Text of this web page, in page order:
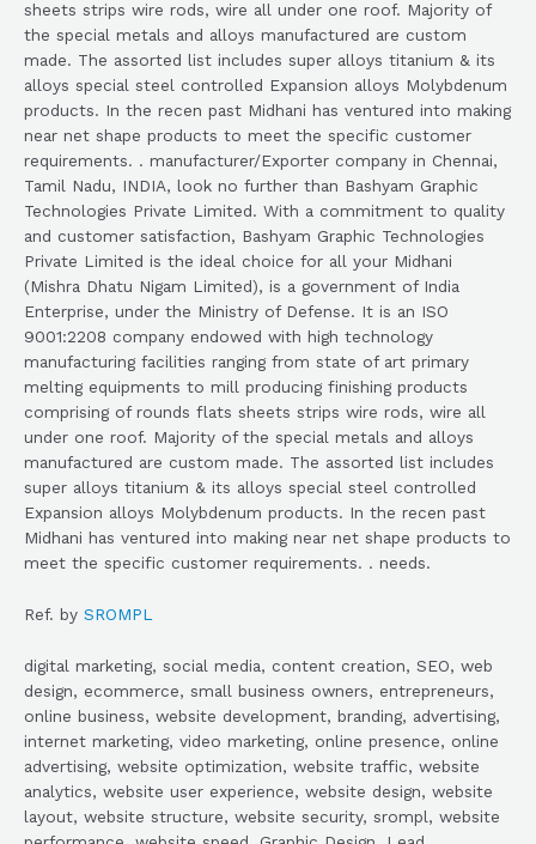
sheets strips wire rods, wire all under one roof. Majority of
the special metals and alloys manufactured are custom
made. The assorted list includes super alloys titanium & its
alloys special steel controlled Expansion alloys Molybdenum
products. In the recen past Midhani has ventured into making
near net shape products to meet the specific customer
requirements. . manufacturer/Exporter company in Chennai,
Tamil Nadu, INDIA, look no further than Bashyam Graphic
Technologies Private Limited. With a commitment to quality
and customer satisfaction, Bashyam Graphic Technologies
Private Limited is the ideal choice for all your Midhani
(Mishra Dhatu Nigam Limited), is a government of India
Enterprise, under the Ministry of Defense. It is an ISO
9001:2208 company endowed with high technology
manufacturing facilities ranging from state of art primary
melting equipments to mill producing finishing products
comprising of rounds flats sheets strips wire rods, wire all
under one roof. Majority of the special metals and alloys
manufactured are custom made. The assorted list includes
super alloys titanium & its alloys special steel controlled
Expansion alloys Molybdenum products. In the recen past
Midhani has ventured into making near net shape products to
meet the specific customer requirements. . needs.
Ref. by SROMPL
digital marketing, social media, content creation, SEO, web
design, ecommerce, small business owners, entrepreneurs,
online business, website development, branding, advertising,
internet marketing, video marketing, online presence, online
advertising, website optimization, website traffic, website
analytics, website user experience, website design, website
layout, website structure, website security, srompl, website